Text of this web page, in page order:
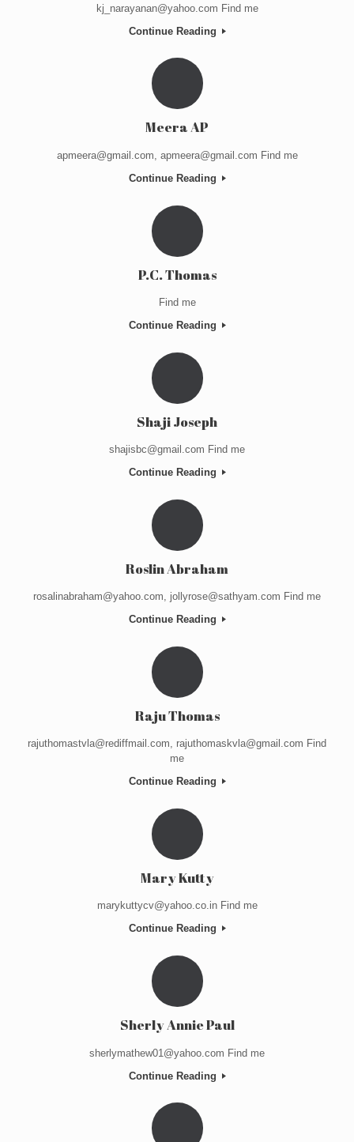
kj_narayanan@yahoo.com Find me
Continue Reading
Meera AP
apmeera@gmail.com, apmeera@gmail.com Find me
Continue Reading
P.C. Thomas
Find me
Continue Reading
Shaji Joseph
shajisbc@gmail.com Find me
Continue Reading
Roslin Abraham
rosalinabraham@yahoo.com, jollyrose@sathyam.com Find me
Continue Reading
Raju Thomas
rajuthomastvla@rediffmail.com, rajuthomaskvla@gmail.com Find
me
Continue Reading
Mary Kutty
marykuttycv@yahoo.co.in Find me
Continue Reading
Sherly Annie Paul
sherlymathew01@yahoo.com Find me
Continue Reading